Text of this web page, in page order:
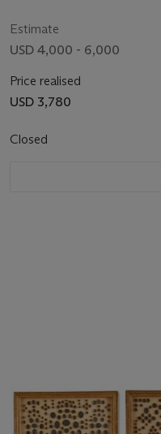
Estimate
USD 4,000 - 6,000
Price realised
USD 3,780
Closed